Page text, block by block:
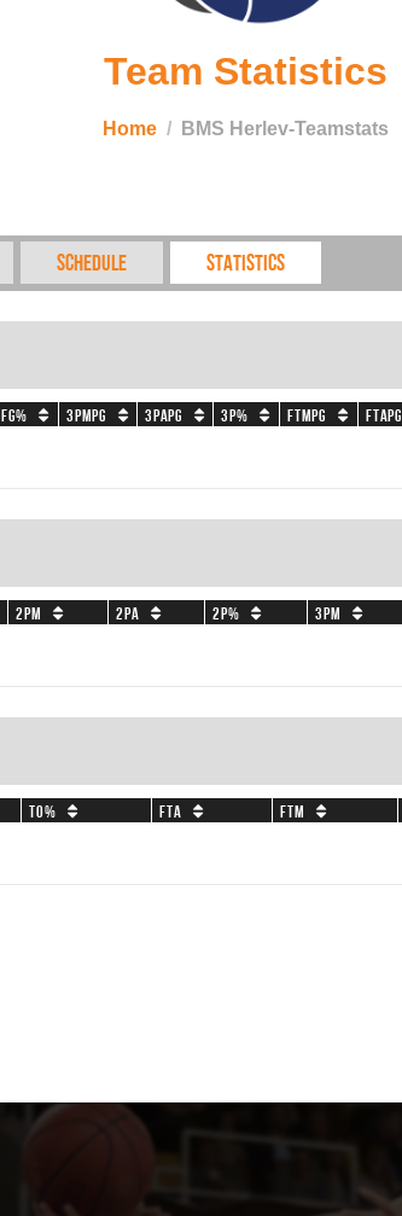
Team Statistics
Home BMS Herlev-Teamstats
Schedule Statistics
FG% 3PMPG 3PAPG 3P% FTMPG FTAPG
2PM 2PA 2P% 3PM
TO% FTA FTM